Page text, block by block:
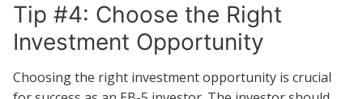
Tip #4: Choose the Right
Investment Opportunity
Choosing the right investment opportunity is crucial